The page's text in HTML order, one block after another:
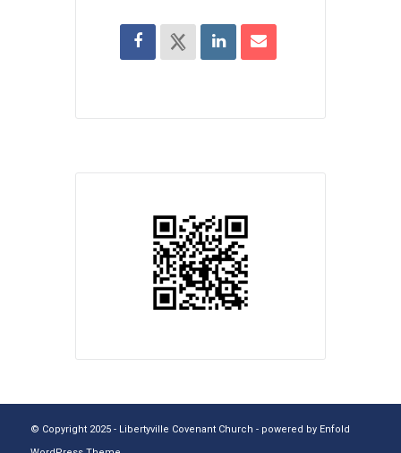
© Copyright 2025 - Libertyville Covenant Church - powered by Enfold